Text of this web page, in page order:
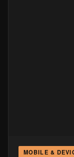
MOBILE &